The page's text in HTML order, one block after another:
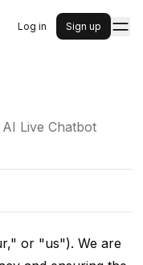
Log in Sign up
Live Chatbot
or "us"). We are